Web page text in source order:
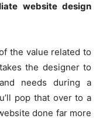
website design
the value related to
the designer to
needs during a
pop that over to a
done far more